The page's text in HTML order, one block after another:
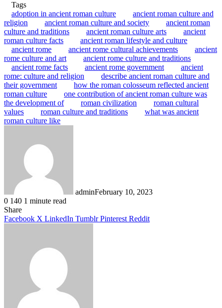
Tags
adoption in ancient roman culture
ancient roman culture and
religion
ancient roman culture and society
ancient roman
culture and traditions
ancient roman culture arts
ancient
roman culture facts
ancient roman lifestyle and culture
ancient rome
ancient rome cultural achievements
ancient
rome culture and art
ancient rome culture and traditions
ancient rome facts
ancient rome government
ancient
rome: culture and religion
describe ancient roman culture and
their government
how the roman colosseum reflected ancient
roman culture
one contribution of ancient roman culture was
the development of
roman civilization
roman cultural
values
roman culture and traditions
what was ancient
roman culture like
adminFebruary 10, 2023
0 140 1 minute read
Facebook
X
LinkedIn
Tumblr
Pinterest
Reddit
Share
Facebook X LinkedIn Tumblr Pinterest Reddit